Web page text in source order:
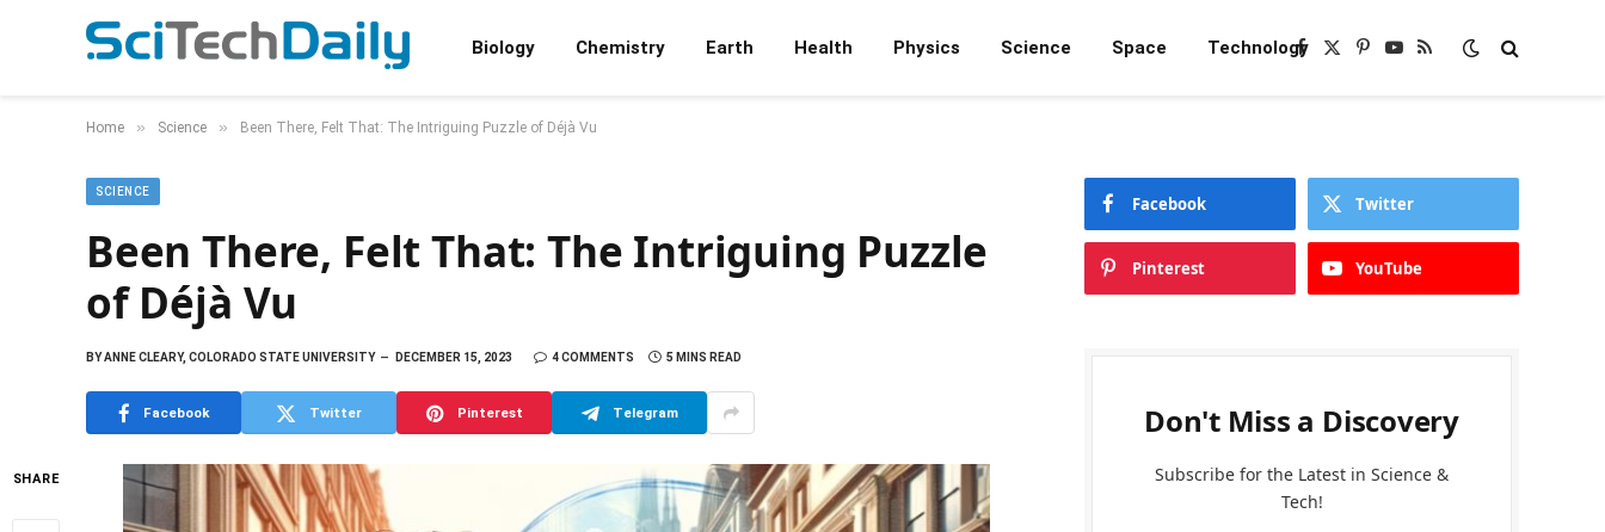
Biology Chemistry Earth Health Physics Science Space TechnologyFacebook
X
Pinterest
YouTube
RSS
Home » Science » Been There, Felt That: The Intriguing Puzzle of Déjà Vu
SCIENCE
Been There, Felt That: The Intriguing Puzzle
of Déjà Vu
BYANNE CLEARY, COLORADO STATE UNIVERSITY DECEMBER 15, 2023 4 COMMENTS 5 MINS READ
Facebook Twitter Pinterest Telegram
SHARE
Facebook Twitter
Pinterest YouTube
Don't Miss a Discovery
Subscribe for the Latest in Science &
Tech!